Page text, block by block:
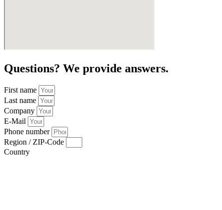
Questions? We provide answers.
First name
Last name
Company
E-Mail
Phone number
Region / ZIP-Code
Country